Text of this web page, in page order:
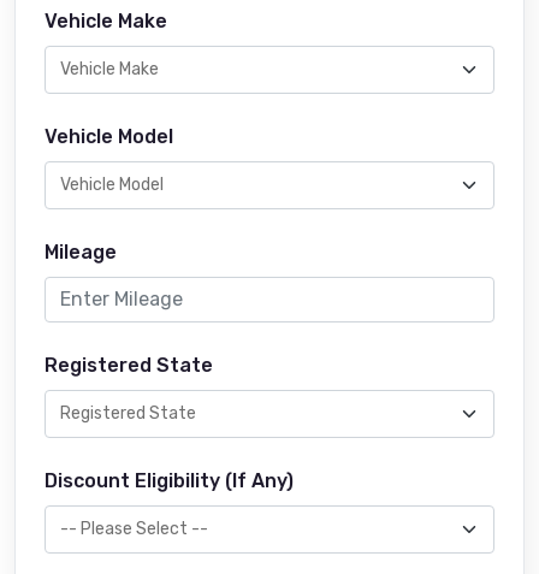
Vehicle Make
Vehicle Model
Mileage
Registered State
Discount Eligibility (If Any)